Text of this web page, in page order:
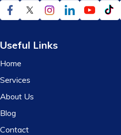
Useful Links
Home
Services
About Us
Blog
Contact